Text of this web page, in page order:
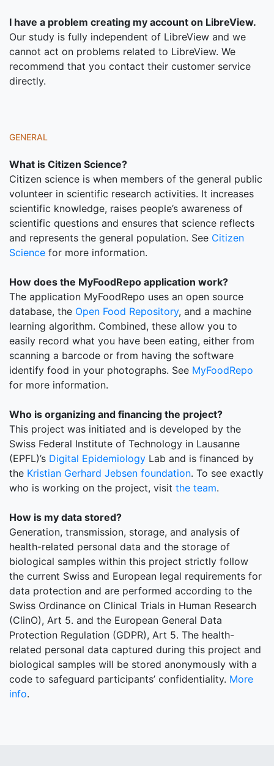
I have a problem creating my account on LibreView.
Our study is fully independent of LibreView and we
cannot act on problems related to LibreView. We
recommend that you contact their customer service
directly.
GENERAL
What is Citizen Science?
Citizen science is when members of the general public
volunteer in scientific research activities. It increases
scientific knowledge, raises people’s awareness of
scientific questions and ensures that science reflects
and represents the general population. See Citizen
Science for more information.
How does the MyFoodRepo application work?
The application MyFoodRepo uses an open source
database, the Open Food Repository, and a machine
learning algorithm. Combined, these allow you to
easily record what you have been eating, either from
scanning a barcode or from having the software
identify food in your photographs. See MyFoodRepo
for more information.
Who is organizing and financing the project?
This project was initiated and is developed by the
Swiss Federal Institute of Technology in Lausanne
(EPFL)’s Digital Epidemiology Lab and is financed by
the Kristian Gerhard Jebsen foundation. To see exactly
who is working on the project, visit the team.
How is my data stored?
Generation, transmission, storage, and analysis of
health-related personal data and the storage of
biological samples within this project strictly follow
the current Swiss and European legal requirements for
data protection and are performed according to the
Swiss Ordinance on Clinical Trials in Human Research
(ClinO), Art 5. and the European General Data
Protection Regulation (GDPR), Art 5. The health-
related personal data captured during this project and
biological samples will be stored anonymously with a
code to safeguard participants’ confidentiality. More
info.